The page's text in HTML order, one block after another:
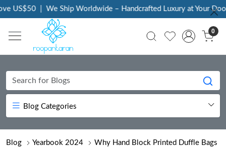
| We Ship Worldwide – Handcrafted Luxury at Your Doorstep |
0
Blog Categories
Blog Yearbook 2024
Why Hand Block Printed Duffle Bags